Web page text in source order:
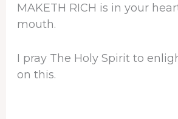
MAKETH RICH is in your
mouth.
I pray The Holy Spirit to
on this.